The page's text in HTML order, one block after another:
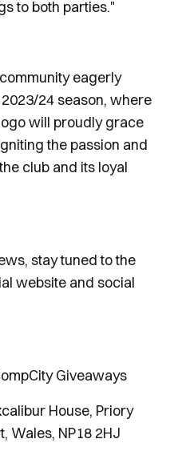
to both parties."
eagerly
24 season, where
will proudly grace
the passion and
club and its loyal
stay tuned to the
website and social
Giveaways
House, Priory
Wales, NP18 2HJ